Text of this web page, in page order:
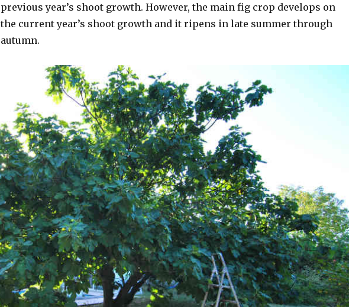
previous year’s shoot growth. However, the main fig crop develops on
the current year’s shoot growth and it ripens in late summer through
autumn.